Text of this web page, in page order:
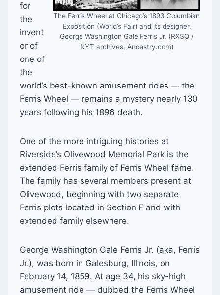
The Ferris Wheel at Chicago’s 1893 Columbian
Exposition (World’s Fair) and its designer,
George Washington Gale Ferris Jr. (RXSQ /
NYT archives, Ancestry.com)
for
the
invent
or of
one of
the
world’s best-known amusement rides — the
Ferris Wheel — remains a mystery nearly 130
years following his 1896 death.
One of the more intriguing histories at
Riverside’s Olivewood Memorial Park is the
extended Ferris family of Ferris Wheel fame.
The family has several members present at
Olivewood, beginning with two separate
Ferris plots located in Section F and with
extended family elsewhere.
George Washington Gale Ferris Jr. (aka, Ferris
Jr.), was born in Galesburg, Illinois, on
February 14, 1859. At age 34, his sky-high
amusement ride — dubbed the Ferris Wheel